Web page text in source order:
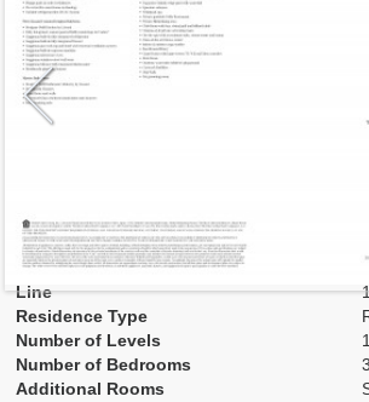
Model
Line
Residence Type
Number of Levels
Number of Bedrooms
3
Additional Rooms